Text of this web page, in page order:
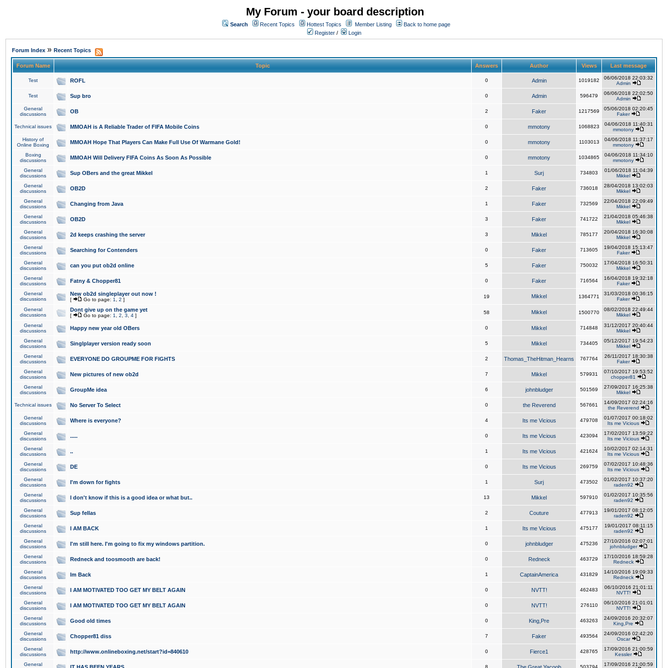
My Forum - your board description
Search Recent Topics Hottest Topics Member Listing
Back to home page
Register / Login
Forum Index » Recent Topics
Forum Name Topic Answers Author Views Last message
Test ROFL 0 Admin 1019182
06/06/2018 22:03:32
Admin
Test Sup bro 0 Admin 596479
06/06/2018 22:02:50
Admin
General
discussions
OB 2 Faker 1217569
05/06/2018 02:20:45
Faker
Technical issues MMOAH is A Reliable Trader of FIFA Mobile Coins 0 mmotony 1068823
04/06/2018 11:40:31
mmotony
History of
Online Boxing
MMOAH Hope That Players Can Make Full Use Of Warmane Gold! 0 mmotony 1103013
04/06/2018 11:37:17
mmotony
Boxing
discussions
MMOAH Will Delivery FIFA Coins As Soon As Possible 0 mmotony 1034865
04/06/2018 11:34:10
mmotony
General
discussions
Sup OBers and the great Mikkel 1 Surj 734803
01/06/2018 11:04:39
Mikkel
General
discussions
OB2D 2 Faker 736018
28/04/2018 13:02:03
Mikkel
General
discussions
Changing from Java 1 Faker 732569
22/04/2018 22:09:49
Mikkel
General
discussions
OB2D 3 Faker 741722
21/04/2018 05:46:38
Mikkel
General
discussions
2d keeps crashing the server 3 Mikkel 785177
20/04/2018 16:30:08
Mikkel
General
discussions
Searching for Contenders 0 Faker 713605
19/04/2018 15:13:47
Faker
General
discussions
can you put ob2d online 5 Faker 750032
17/04/2018 16:50:31
Mikkel
General
discussions
Fatny & Chopper81 0 Faker 716564
16/04/2018 19:32:18
Faker
General
discussions
New ob2d singleplayer out now !
[ Go to page: 1 2 ]
19 Mikkel 1364771
31/03/2018 00:36:15
Faker
General
discussions
Dont give up on the game yet
[ Go to page: 1 2 3 4 ]
58 Mikkel 1500770
08/02/2018 22:49:44
Mikkel
General
discussions
Happy new year old OBers 0 Mikkel 714848
31/12/2017 20:40:44
Mikkel
General
discussions
Singlplayer version ready soon 5 Mikkel 734405
05/12/2017 19:54:23
Mikkel
General
discussions
EVERYONE DO GROUPME FOR FIGHTS 2 Thomas_TheHitman_Hearns 767764
26/11/2017 18:30:38
Faker
General
discussions
New pictures of new ob2d 7 Mikkel 579931
07/10/2017 19:53:52
chopper81
General
discussions
GroupMe idea 6 johnbludger 501569
27/09/2017 16:25:38
Mikkel
Technical issues No Server To Select 0 the Reverend 567661
14/09/2017 02:24:16
the Reverend
General
discussions
Where is everyone? 4 Its me Vicious 479708
01/07/2017 00:18:02
Its me Vicious
General
discussions
..... 0 Its me Vicious 423094
17/02/2017 13:59:22
Its me Vicious
General
discussions
.. 1 Its me Vicious 421624
10/02/2017 02:14:31
Its me Vicious
General
discussions
DE 0 Its me Vicious 269759
07/02/2017 10:48:36
Its me Vicious
General
discussions
I'm down for fights 1 Surj 473502
01/02/2017 10:37:20
raden92
General
discussions
I don't know if this is a good idea or what but.. 13 Mikkel 597910
01/02/2017 10:35:56
raden92
General
discussions
Sup fellas 2 Couture 477913
19/01/2017 08:12:05
raden92
General
discussions
I AM BACK 1 Its me Vicious 475177
19/01/2017 08:11:15
raden92
General
discussions
I'm still here. I'm going to fix my windows partition. 0 johnbludger 475236
27/10/2016 02:07:01
johnbludger
General
discussions
Redneck and toosmooth are back! 0 Redneck 463729
17/10/2016 18:59:28
Redneck
General
discussions
Im Back 1 CaptainAmerica 431829
14/10/2016 19:09:33
Redneck
General
discussions
I AM MOTIVATED TOO GET MY BELT AGAIN 0 NVTT! 462483
06/10/2016 21:01:11
NVTT!
General
discussions
I AM MOTIVATED TOO GET MY BELT AGAIN 0 NVTT! 276110
06/10/2016 21:01:01
NVTT!
General
discussions
Good old times 0 King,Pre 463263
24/09/2016 20:32:07
King,Pre
General
discussions
Chopper81 diss 7 Faker 493564
24/09/2016 02:42:20
Oscar
General
discussions
http://www.onlineboxing.net/start?id=840610 0 Fierce1 428765
17/09/2016 21:00:59
Kessler
General
8 503794
17/09/2016 21:00:59